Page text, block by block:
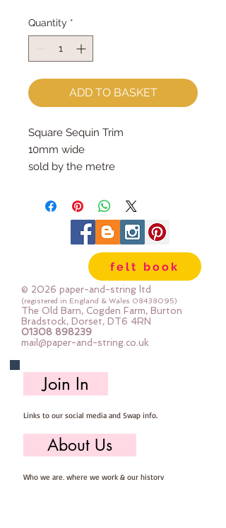
Quantity *
ADD TO BASKET
Square Sequin Trim
10mm wide
sold by the metre
felt book
© 2026 paper-and-string ltd
(registered in England & Wales 08438095)
The Old Barn, Cogden Farm, Burton
Bradstock, Dorset, DT6 4RN
01308 898239
mail@paper-and-string.co.uk
Join In
Links to our social media and Swap info.
About Us
Who we are, where we work & our history